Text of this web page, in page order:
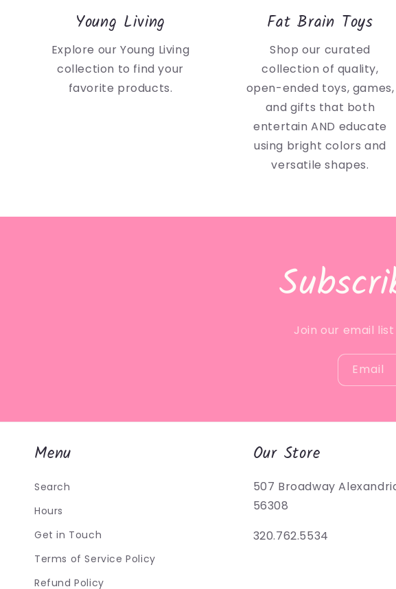
Young Living
Explore our Young Living
collection to find your
favorite products.
Fat Brain Toys
Shop our curated
collection of quality,
open-ended toys, games,
and gifts that both
entertain AND educate
using bright colors and
versatile shapes.
Join our email
Email
Menu
Search
Hours
Get in Touch
Terms of Service Policy
Refund Policy
Our Store
507 Broadway
56308
320.762.5534